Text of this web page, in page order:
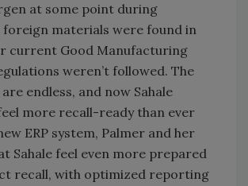
at some point during
foreign materials were found in
current Good Manufacturing
weren’t followed. The
endless, and now Sahale
more recall-ready than ever
ERP system, Palmer and her
Sahale feel even more prepared
recall, with optimized reporting